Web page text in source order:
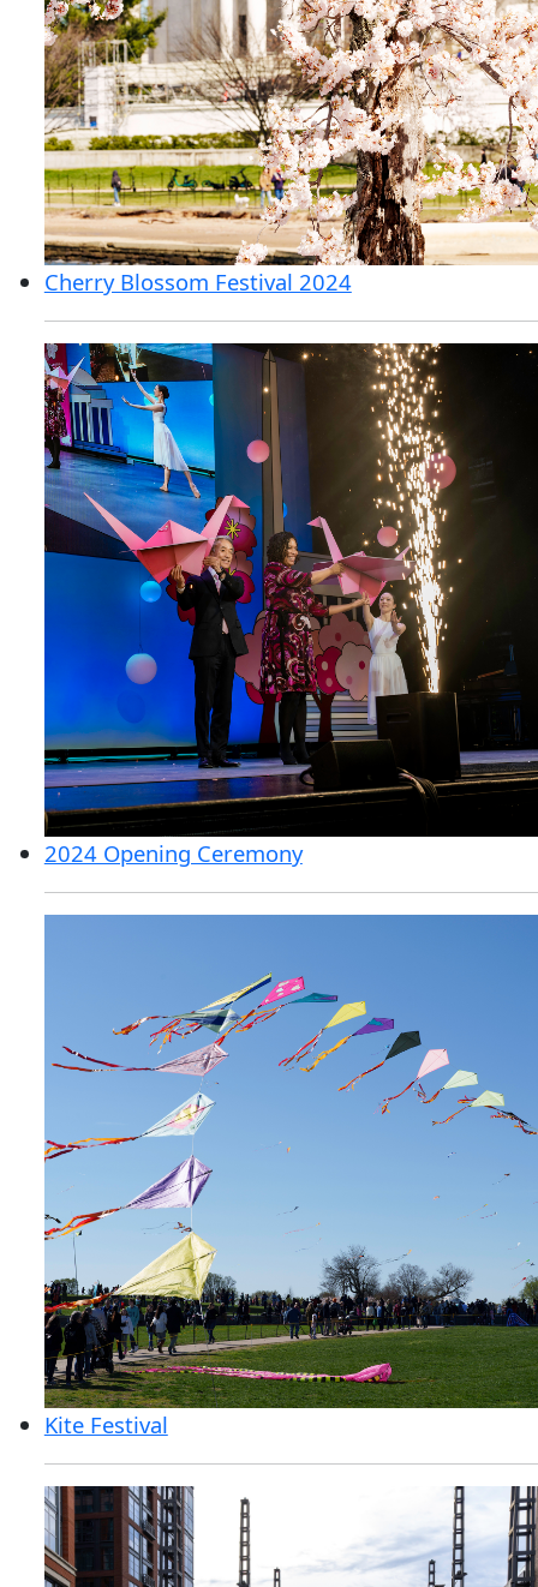
Cherry Blossom Festival 2024
2024 Opening Ceremony
Kite Festival